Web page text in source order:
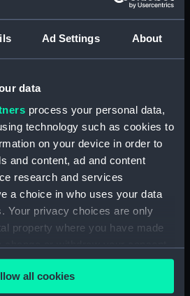
Ad Settings About
data
process your personal data,
technology such as cookies to
on your device in order to
and content, ad and content
research and services
a choice in who uses your data
Your privacy choices are only
property where you have made
Declaration or by clicking on
all cookies
Narbrough,1672 - Includes an
of Solebay. (Manuscript)
Barlow, 1656-1703.
from Gravesend to Calcutta
1825. (Manuscript) (JOD/5)
Henry Teonge, Chaplain
BRISTOL, ROYAL OAK,
(JOD/6)
coast of Barbary', 1758.
7)